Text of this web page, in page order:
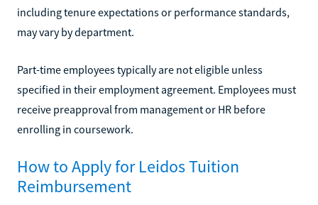
including tenure expectations or performance standards,
may vary by department.
Part-time employees typically are not eligible unless
specified in their employment agreement. Employees must
receive preapproval from management or HR before
enrolling in coursework.
How to Apply for Leidos Tuition
Reimbursement